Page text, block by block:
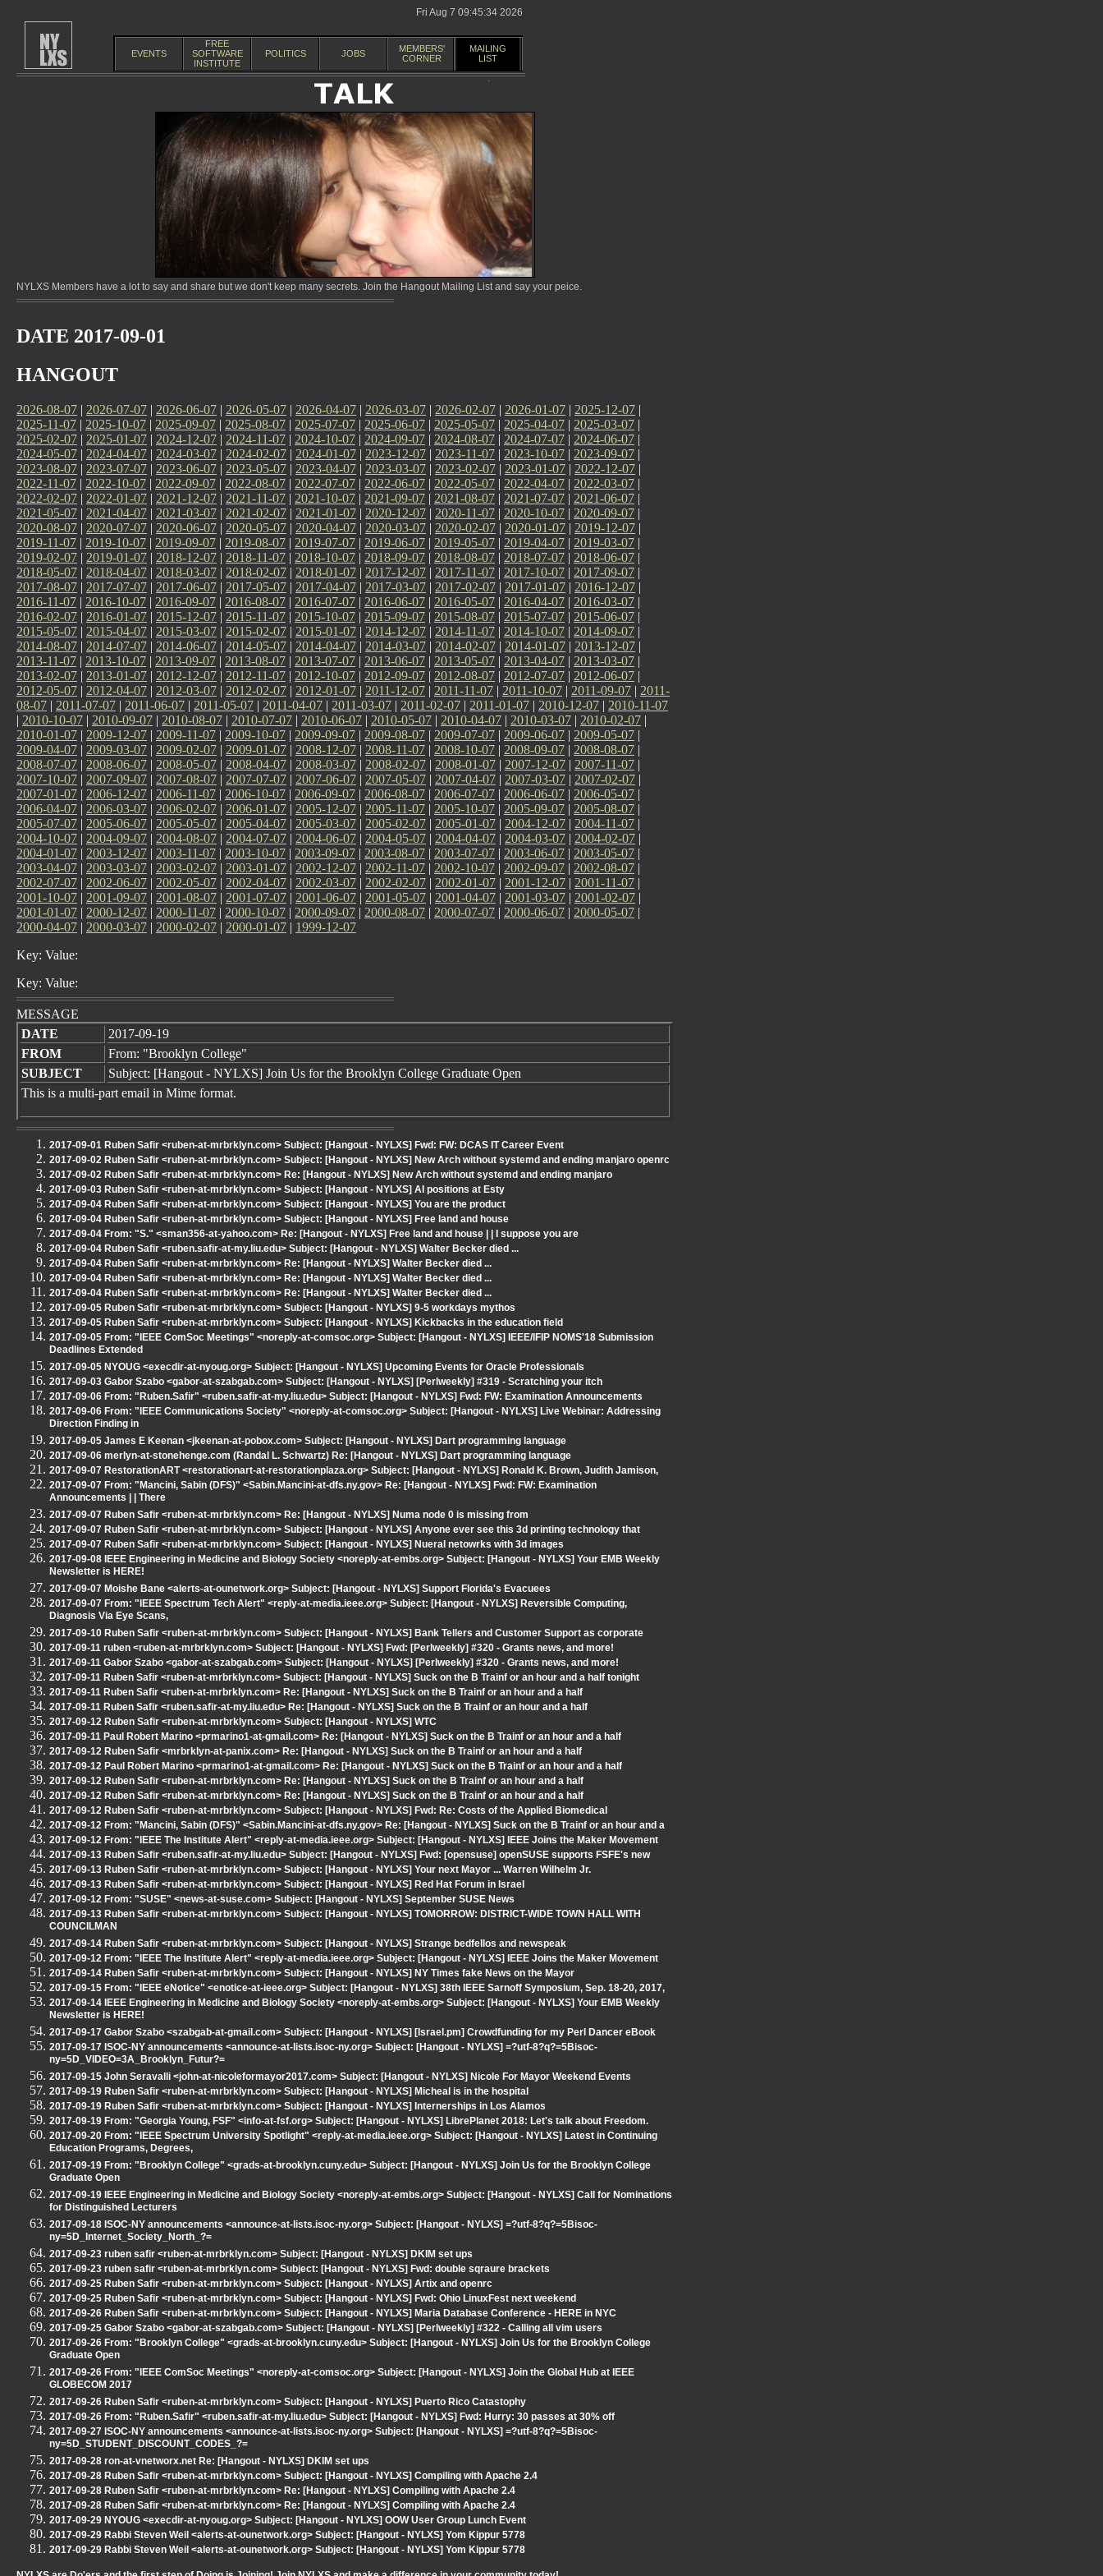
Fri Aug 7 09:45:34 2026
EVENTS
FREE
SOFTWARE
INSTITUTE
POLITICS JOBS
MEMBERS'
CORNER
MAILING
LIST
NYLXS Members have a lot to say and share but we don't keep many secrets. Join the Hangout Mailing List and say your peice.
DATE 2017-09-01
HANGOUT
2026-08-07 | 2026-07-07 | 2026-06-07 | 2026-05-07 | 2026-04-07 | 2026-03-07 | 2026-02-07 | 2026-01-07 | 2025-12-07 |
2025-11-07 | 2025-10-07 | 2025-09-07 | 2025-08-07 | 2025-07-07 | 2025-06-07 | 2025-05-07 | 2025-04-07 | 2025-03-07 |
2025-02-07 | 2025-01-07 | 2024-12-07 | 2024-11-07 | 2024-10-07 | 2024-09-07 | 2024-08-07 | 2024-07-07 | 2024-06-07 |
2024-05-07 | 2024-04-07 | 2024-03-07 | 2024-02-07 | 2024-01-07 | 2023-12-07 | 2023-11-07 | 2023-10-07 | 2023-09-07 |
2023-08-07 | 2023-07-07 | 2023-06-07 | 2023-05-07 | 2023-04-07 | 2023-03-07 | 2023-02-07 | 2023-01-07 | 2022-12-07 |
2022-11-07 | 2022-10-07 | 2022-09-07 | 2022-08-07 | 2022-07-07 | 2022-06-07 | 2022-05-07 | 2022-04-07 | 2022-03-07 |
2022-02-07 | 2022-01-07 | 2021-12-07 | 2021-11-07 | 2021-10-07 | 2021-09-07 | 2021-08-07 | 2021-07-07 | 2021-06-07 |
2021-05-07 | 2021-04-07 | 2021-03-07 | 2021-02-07 | 2021-01-07 | 2020-12-07 | 2020-11-07 | 2020-10-07 | 2020-09-07 |
2020-08-07 | 2020-07-07 | 2020-06-07 | 2020-05-07 | 2020-04-07 | 2020-03-07 | 2020-02-07 | 2020-01-07 | 2019-12-07 |
2019-11-07 | 2019-10-07 | 2019-09-07 | 2019-08-07 | 2019-07-07 | 2019-06-07 | 2019-05-07 | 2019-04-07 | 2019-03-07 |
2019-02-07 | 2019-01-07 | 2018-12-07 | 2018-11-07 | 2018-10-07 | 2018-09-07 | 2018-08-07 | 2018-07-07 | 2018-06-07 |
2018-05-07 | 2018-04-07 | 2018-03-07 | 2018-02-07 | 2018-01-07 | 2017-12-07 | 2017-11-07 | 2017-10-07 | 2017-09-07 |
2017-08-07 | 2017-07-07 | 2017-06-07 | 2017-05-07 | 2017-04-07 | 2017-03-07 | 2017-02-07 | 2017-01-07 | 2016-12-07 |
2016-11-07 | 2016-10-07 | 2016-09-07 | 2016-08-07 | 2016-07-07 | 2016-06-07 | 2016-05-07 | 2016-04-07 | 2016-03-07 |
2016-02-07 | 2016-01-07 | 2015-12-07 | 2015-11-07 | 2015-10-07 | 2015-09-07 | 2015-08-07 | 2015-07-07 | 2015-06-07 |
2015-05-07 | 2015-04-07 | 2015-03-07 | 2015-02-07 | 2015-01-07 | 2014-12-07 | 2014-11-07 | 2014-10-07 | 2014-09-07 |
2014-08-07 | 2014-07-07 | 2014-06-07 | 2014-05-07 | 2014-04-07 | 2014-03-07 | 2014-02-07 | 2014-01-07 | 2013-12-07 |
2013-11-07 | 2013-10-07 | 2013-09-07 | 2013-08-07 | 2013-07-07 | 2013-06-07 | 2013-05-07 | 2013-04-07 | 2013-03-07 |
2013-02-07 | 2013-01-07 | 2012-12-07 | 2012-11-07 | 2012-10-07 | 2012-09-07 | 2012-08-07 | 2012-07-07 | 2012-06-07 |
2012-05-07 | 2012-04-07 | 2012-03-07 | 2012-02-07 | 2012-01-07 | 2011-12-07 | 2011-11-07 | 2011-10-07 | 2011-09-07 | 2011-
08-07 | 2011-07-07 | 2011-06-07 | 2011-05-07 | 2011-04-07 | 2011-03-07 | 2011-02-07 | 2011-01-07 | 2010-12-07 | 2010-11-07
| 2010-10-07 | 2010-09-07 | 2010-08-07 | 2010-07-07 | 2010-06-07 | 2010-05-07 | 2010-04-07 | 2010-03-07 | 2010-02-07 |
2010-01-07 | 2009-12-07 | 2009-11-07 | 2009-10-07 | 2009-09-07 | 2009-08-07 | 2009-07-07 | 2009-06-07 | 2009-05-07 |
2009-04-07 | 2009-03-07 | 2009-02-07 | 2009-01-07 | 2008-12-07 | 2008-11-07 | 2008-10-07 | 2008-09-07 | 2008-08-07 |
2008-07-07 | 2008-06-07 | 2008-05-07 | 2008-04-07 | 2008-03-07 | 2008-02-07 | 2008-01-07 | 2007-12-07 | 2007-11-07 |
2007-10-07 | 2007-09-07 | 2007-08-07 | 2007-07-07 | 2007-06-07 | 2007-05-07 | 2007-04-07 | 2007-03-07 | 2007-02-07 |
2007-01-07 | 2006-12-07 | 2006-11-07 | 2006-10-07 | 2006-09-07 | 2006-08-07 | 2006-07-07 | 2006-06-07 | 2006-05-07 |
2006-04-07 | 2006-03-07 | 2006-02-07 | 2006-01-07 | 2005-12-07 | 2005-11-07 | 2005-10-07 | 2005-09-07 | 2005-08-07 |
2005-07-07 | 2005-06-07 | 2005-05-07 | 2005-04-07 | 2005-03-07 | 2005-02-07 | 2005-01-07 | 2004-12-07 | 2004-11-07 |
2004-10-07 | 2004-09-07 | 2004-08-07 | 2004-07-07 | 2004-06-07 | 2004-05-07 | 2004-04-07 | 2004-03-07 | 2004-02-07 |
2004-01-07 | 2003-12-07 | 2003-11-07 | 2003-10-07 | 2003-09-07 | 2003-08-07 | 2003-07-07 | 2003-06-07 | 2003-05-07 |
2003-04-07 | 2003-03-07 | 2003-02-07 | 2003-01-07 | 2002-12-07 | 2002-11-07 | 2002-10-07 | 2002-09-07 | 2002-08-07 |
2002-07-07 | 2002-06-07 | 2002-05-07 | 2002-04-07 | 2002-03-07 | 2002-02-07 | 2002-01-07 | 2001-12-07 | 2001-11-07 |
2001-10-07 | 2001-09-07 | 2001-08-07 | 2001-07-07 | 2001-06-07 | 2001-05-07 | 2001-04-07 | 2001-03-07 | 2001-02-07 |
2001-01-07 | 2000-12-07 | 2000-11-07 | 2000-10-07 | 2000-09-07 | 2000-08-07 | 2000-07-07 | 2000-06-07 | 2000-05-07 |
2000-04-07 | 2000-03-07 | 2000-02-07 | 2000-01-07 | 1999-12-07
Key: Value:
Key: Value:
MESSAGE
DATE
2017-09-19
FROM
From: "Brooklyn College"
SUBJECT
Subject: [Hangout - NYLXS] Join Us for the Brooklyn College Graduate Open
This is a multi-part email in Mime format.
2017-09-01 Ruben Safir <ruben-at-mrbrklyn.com> Subject: [Hangout - NYLXS] Fwd: FW: DCAS IT Career Event
2017-09-02 Ruben Safir <ruben-at-mrbrklyn.com> Subject: [Hangout - NYLXS] New Arch without systemd and ending manjaro openrc
2017-09-02 Ruben Safir <ruben-at-mrbrklyn.com> Re: [Hangout - NYLXS] New Arch without systemd and ending manjaro
2017-09-03 Ruben Safir <ruben-at-mrbrklyn.com> Subject: [Hangout - NYLXS] AI positions at Esty
2017-09-04 Ruben Safir <ruben-at-mrbrklyn.com> Subject: [Hangout - NYLXS] You are the product
2017-09-04 Ruben Safir <ruben-at-mrbrklyn.com> Subject: [Hangout - NYLXS] Free land and house
2017-09-04 From: "S." <sman356-at-yahoo.com> Re: [Hangout - NYLXS] Free land and house | | I suppose you are
2017-09-04 Ruben Safir <ruben.safir-at-my.liu.edu> Subject: [Hangout - NYLXS] Walter Becker died ...
2017-09-04 Ruben Safir <ruben-at-mrbrklyn.com> Re: [Hangout - NYLXS] Walter Becker died ...
2017-09-04 Ruben Safir <ruben-at-mrbrklyn.com> Re: [Hangout - NYLXS] Walter Becker died ...
2017-09-04 Ruben Safir <ruben-at-mrbrklyn.com> Re: [Hangout - NYLXS] Walter Becker died ...
2017-09-05 Ruben Safir <ruben-at-mrbrklyn.com> Subject: [Hangout - NYLXS] 9-5 workdays mythos
2017-09-05 Ruben Safir <ruben-at-mrbrklyn.com> Subject: [Hangout - NYLXS] Kickbacks in the education field
2017-09-05 From: "IEEE ComSoc Meetings" <noreply-at-comsoc.org> Subject: [Hangout - NYLXS] IEEE/IFIP NOMS'18 Submission
Deadlines Extended
2017-09-05 NYOUG <execdir-at-nyoug.org> Subject: [Hangout - NYLXS] Upcoming Events for Oracle Professionals
2017-09-03 Gabor Szabo <gabor-at-szabgab.com> Subject: [Hangout - NYLXS] [Perlweekly] #319 - Scratching your itch
2017-09-06 From: "Ruben.Safir" <ruben.safir-at-my.liu.edu> Subject: [Hangout - NYLXS] Fwd: FW: Examination Announcements
2017-09-06 From: "IEEE Communications Society" <noreply-at-comsoc.org> Subject: [Hangout - NYLXS] Live Webinar: Addressing
Direction Finding in
2017-09-05 James E Keenan <jkeenan-at-pobox.com> Subject: [Hangout - NYLXS] Dart programming language
2017-09-06 merlyn-at-stonehenge.com (Randal L. Schwartz) Re: [Hangout - NYLXS] Dart programming language
2017-09-07 RestorationART <restorationart-at-restorationplaza.org> Subject: [Hangout - NYLXS] Ronald K. Brown, Judith Jamison,
2017-09-07 From: "Mancini, Sabin (DFS)" <Sabin.Mancini-at-dfs.ny.gov> Re: [Hangout - NYLXS] Fwd: FW: Examination
Announcements | | There
2017-09-07 Ruben Safir <ruben-at-mrbrklyn.com> Re: [Hangout - NYLXS] Numa node 0 is missing from
2017-09-07 Ruben Safir <ruben-at-mrbrklyn.com> Subject: [Hangout - NYLXS] Anyone ever see this 3d printing technology that
2017-09-07 Ruben Safir <ruben-at-mrbrklyn.com> Subject: [Hangout - NYLXS] Nueral netowrks with 3d images
2017-09-08 IEEE Engineering in Medicine and Biology Society <noreply-at-embs.org> Subject: [Hangout - NYLXS] Your EMB Weekly
Newsletter is HERE!
2017-09-07 Moishe Bane <alerts-at-ounetwork.org> Subject: [Hangout - NYLXS] Support Florida's Evacuees
2017-09-07 From: "IEEE Spectrum Tech Alert" <reply-at-media.ieee.org> Subject: [Hangout - NYLXS] Reversible Computing,
Diagnosis Via Eye Scans,
2017-09-10 Ruben Safir <ruben-at-mrbrklyn.com> Subject: [Hangout - NYLXS] Bank Tellers and Customer Support as corporate
2017-09-11 ruben <ruben-at-mrbrklyn.com> Subject: [Hangout - NYLXS] Fwd: [Perlweekly] #320 - Grants news, and more!
2017-09-11 Gabor Szabo <gabor-at-szabgab.com> Subject: [Hangout - NYLXS] [Perlweekly] #320 - Grants news, and more!
2017-09-11 Ruben Safir <ruben-at-mrbrklyn.com> Subject: [Hangout - NYLXS] Suck on the B Trainf or an hour and a half tonight
2017-09-11 Ruben Safir <ruben-at-mrbrklyn.com> Re: [Hangout - NYLXS] Suck on the B Trainf or an hour and a half
2017-09-11 Ruben Safir <ruben.safir-at-my.liu.edu> Re: [Hangout - NYLXS] Suck on the B Trainf or an hour and a half
2017-09-12 Ruben Safir <ruben-at-mrbrklyn.com> Subject: [Hangout - NYLXS] WTC
2017-09-11 Paul Robert Marino <prmarino1-at-gmail.com> Re: [Hangout - NYLXS] Suck on the B Trainf or an hour and a half
2017-09-12 Ruben Safir <mrbrklyn-at-panix.com> Re: [Hangout - NYLXS] Suck on the B Trainf or an hour and a half
2017-09-12 Paul Robert Marino <prmarino1-at-gmail.com> Re: [Hangout - NYLXS] Suck on the B Trainf or an hour and a half
2017-09-12 Ruben Safir <ruben-at-mrbrklyn.com> Re: [Hangout - NYLXS] Suck on the B Trainf or an hour and a half
2017-09-12 Ruben Safir <ruben-at-mrbrklyn.com> Re: [Hangout - NYLXS] Suck on the B Trainf or an hour and a half
2017-09-12 Ruben Safir <ruben-at-mrbrklyn.com> Subject: [Hangout - NYLXS] Fwd: Re: Costs of the Applied Biomedical
2017-09-12 From: "Mancini, Sabin (DFS)" <Sabin.Mancini-at-dfs.ny.gov> Re: [Hangout - NYLXS] Suck on the B Trainf or an hour and a
2017-09-12 From: "IEEE The Institute Alert" <reply-at-media.ieee.org> Subject: [Hangout - NYLXS] IEEE Joins the Maker Movement
2017-09-13 Ruben Safir <ruben.safir-at-my.liu.edu> Subject: [Hangout - NYLXS] Fwd: [opensuse] openSUSE supports FSFE's new
2017-09-13 Ruben Safir <ruben-at-mrbrklyn.com> Subject: [Hangout - NYLXS] Your next Mayor ... Warren Wilhelm Jr.
2017-09-13 Ruben Safir <ruben-at-mrbrklyn.com> Subject: [Hangout - NYLXS] Red Hat Forum in Israel
2017-09-12 From: "SUSE" <news-at-suse.com> Subject: [Hangout - NYLXS] September SUSE News
2017-09-13 Ruben Safir <ruben-at-mrbrklyn.com> Subject: [Hangout - NYLXS] TOMORROW: DISTRICT-WIDE TOWN HALL WITH
COUNCILMAN
2017-09-14 Ruben Safir <ruben-at-mrbrklyn.com> Subject: [Hangout - NYLXS] Strange bedfellos and newspeak
2017-09-12 From: "IEEE The Institute Alert" <reply-at-media.ieee.org> Subject: [Hangout - NYLXS] IEEE Joins the Maker Movement
2017-09-14 Ruben Safir <ruben-at-mrbrklyn.com> Subject: [Hangout - NYLXS] NY Times fake News on the Mayor
2017-09-15 From: "IEEE eNotice" <enotice-at-ieee.org> Subject: [Hangout - NYLXS] 38th IEEE Sarnoff Symposium, Sep. 18-20, 2017,
2017-09-14 IEEE Engineering in Medicine and Biology Society <noreply-at-embs.org> Subject: [Hangout - NYLXS] Your EMB Weekly
Newsletter is HERE!
2017-09-17 Gabor Szabo <szabgab-at-gmail.com> Subject: [Hangout - NYLXS] [Israel.pm] Crowdfunding for my Perl Dancer eBook
2017-09-17 ISOC-NY announcements <announce-at-lists.isoc-ny.org> Subject: [Hangout - NYLXS] =?utf-8?q?=5Bisoc-
ny=5D_VIDEO=3A_Brooklyn_Futur?=
2017-09-15 John Seravalli <john-at-nicoleformayor2017.com> Subject: [Hangout - NYLXS] Nicole For Mayor Weekend Events
2017-09-19 Ruben Safir <ruben-at-mrbrklyn.com> Subject: [Hangout - NYLXS] Micheal is in the hospital
2017-09-19 Ruben Safir <ruben-at-mrbrklyn.com> Subject: [Hangout - NYLXS] Internerships in Los Alamos
2017-09-19 From: "Georgia Young, FSF" <info-at-fsf.org> Subject: [Hangout - NYLXS] LibrePlanet 2018: Let's talk about Freedom.
2017-09-20 From: "IEEE Spectrum University Spotlight" <reply-at-media.ieee.org> Subject: [Hangout - NYLXS] Latest in Continuing
Education Programs, Degrees,
2017-09-19 From: "Brooklyn College" <grads-at-brooklyn.cuny.edu> Subject: [Hangout - NYLXS] Join Us for the Brooklyn College
Graduate Open
2017-09-19 IEEE Engineering in Medicine and Biology Society <noreply-at-embs.org> Subject: [Hangout - NYLXS] Call for Nominations
for Distinguished Lecturers
2017-09-18 ISOC-NY announcements <announce-at-lists.isoc-ny.org> Subject: [Hangout - NYLXS] =?utf-8?q?=5Bisoc-
ny=5D_Internet_Society_North_?=
2017-09-23 ruben safir <ruben-at-mrbrklyn.com> Subject: [Hangout - NYLXS] DKIM set ups
2017-09-23 ruben safir <ruben-at-mrbrklyn.com> Subject: [Hangout - NYLXS] Fwd: double sqraure brackets
2017-09-25 Ruben Safir <ruben-at-mrbrklyn.com> Subject: [Hangout - NYLXS] Artix and openrc
2017-09-25 Ruben Safir <ruben-at-mrbrklyn.com> Subject: [Hangout - NYLXS] Fwd: Ohio LinuxFest next weekend
2017-09-26 Ruben Safir <ruben-at-mrbrklyn.com> Subject: [Hangout - NYLXS] Maria Database Conference - HERE in NYC
2017-09-25 Gabor Szabo <gabor-at-szabgab.com> Subject: [Hangout - NYLXS] [Perlweekly] #322 - Calling all vim users
2017-09-26 From: "Brooklyn College" <grads-at-brooklyn.cuny.edu> Subject: [Hangout - NYLXS] Join Us for the Brooklyn College
Graduate Open
2017-09-26 From: "IEEE ComSoc Meetings" <noreply-at-comsoc.org> Subject: [Hangout - NYLXS] Join the Global Hub at IEEE
GLOBECOM 2017
2017-09-26 Ruben Safir <ruben-at-mrbrklyn.com> Subject: [Hangout - NYLXS] Puerto Rico Catastophy
2017-09-26 From: "Ruben.Safir" <ruben.safir-at-my.liu.edu> Subject: [Hangout - NYLXS] Fwd: Hurry: 30 passes at 30% off
2017-09-27 ISOC-NY announcements <announce-at-lists.isoc-ny.org> Subject: [Hangout - NYLXS] =?utf-8?q?=5Bisoc-
ny=5D_STUDENT_DISCOUNT_CODES_?=
2017-09-28 ron-at-vnetworx.net Re: [Hangout - NYLXS] DKIM set ups
2017-09-28 Ruben Safir <ruben-at-mrbrklyn.com> Subject: [Hangout - NYLXS] Compiling with Apache 2.4
2017-09-28 Ruben Safir <ruben-at-mrbrklyn.com> Re: [Hangout - NYLXS] Compiling with Apache 2.4
2017-09-28 Ruben Safir <ruben-at-mrbrklyn.com> Re: [Hangout - NYLXS] Compiling with Apache 2.4
2017-09-29 NYOUG <execdir-at-nyoug.org> Subject: [Hangout - NYLXS] OOW User Group Lunch Event
2017-09-29 Rabbi Steven Weil <alerts-at-ounetwork.org> Subject: [Hangout - NYLXS] Yom Kippur 5778
2017-09-29 Rabbi Steven Weil <alerts-at-ounetwork.org> Subject: [Hangout - NYLXS] Yom Kippur 5778